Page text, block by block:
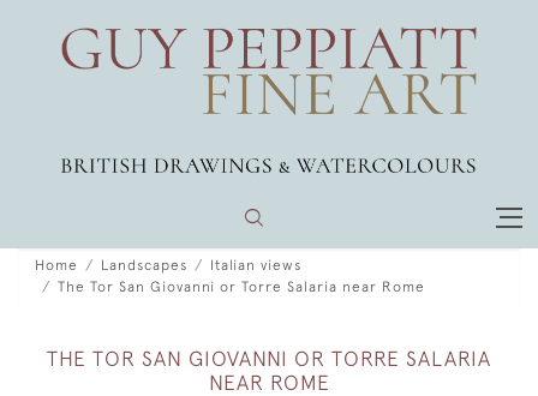
Home Landscapes
Italian views
The Tor San Giovanni or Torre Salaria near Rome
THE TOR SAN GIOVANNI OR TORRE SALARIA
NEAR ROME